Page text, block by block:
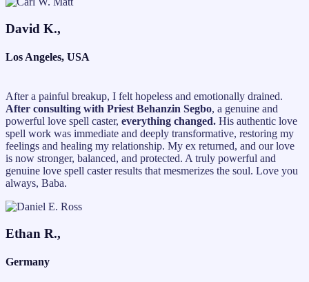
David K.,
Los Angeles, USA
After a painful breakup, I felt hopeless and emotionally drained.
After consulting with Priest Behanzin Segbo, a genuine and
powerful love spell caster, everything changed. His authentic love
spell work was immediate and deeply transformative, restoring my
feelings and healing my relationship. My ex returned, and our love
is now stronger, balanced, and protected. A truly powerful and
genuine love spell caster results that mesmerizes the soul. Love you
always, Baba.
Ethan R.,
Germany